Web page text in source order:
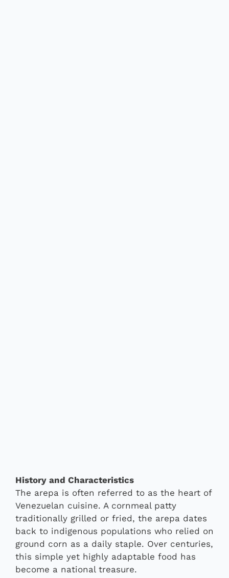
History and Characteristics
The arepa is often referred to as the heart of
Venezuelan cuisine. A cornmeal patty
traditionally grilled or fried, the arepa dates
back to indigenous populations who relied on
ground corn as a daily staple. Over centuries,
this simple yet highly adaptable food has
become a national treasure.